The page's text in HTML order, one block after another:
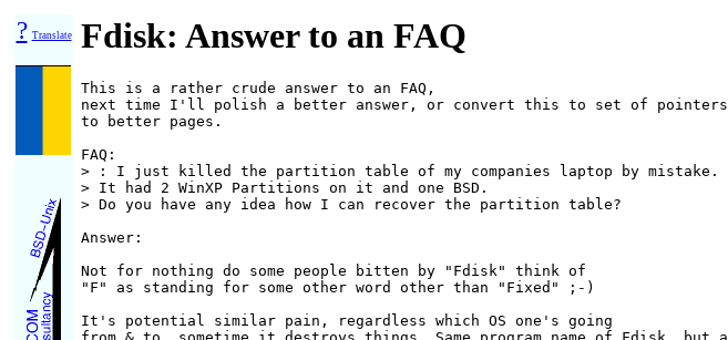
? Translate Fdisk: Answer to an FAQ
This is a rather crude answer to an FAQ,
next time I'll polish a better answer, or convert this to set of pointers
to better pages.
FAQ:
> : I just killed the partition table of my companies laptop by mistake.
> It had 2 WinXP Partitions on it and one BSD.
> Do you have any idea how I can recover the partition table?
Answer:
Not for nothing do some people bitten by "Fdisk" think of
"F" as standing for some other word other than "Fixed" ;-)
It's potential similar pain, regardless which OS one's going